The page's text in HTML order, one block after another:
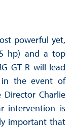
powerful yet,
hp) and a top
GT R will lead
the event of
Director Charlie
intervention is
important that